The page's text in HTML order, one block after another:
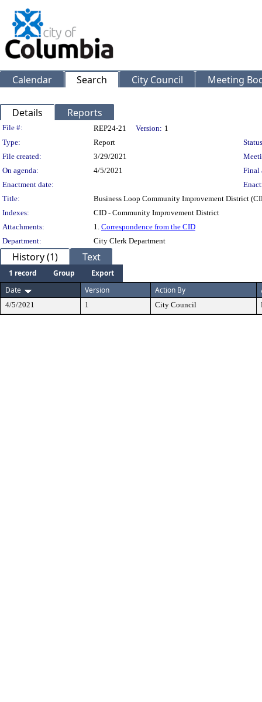
Calendar Search City Council Meeting
Details Reports
Legislation Details
File #: REP24-21 Version: 1
Type:
Report
File created:
3/29/2021
On agenda:
4/5/2021
Final
Enactment date:
Title:
Business Loop Community Improvement District
Indexes:
CID - Community Improvement District
Attachments:
1. Correspondence from the CID
Department:
City Clerk Department
History (1) Text
1 record Group
Export
Date
Version Action By
4/5/2021 1 City Council